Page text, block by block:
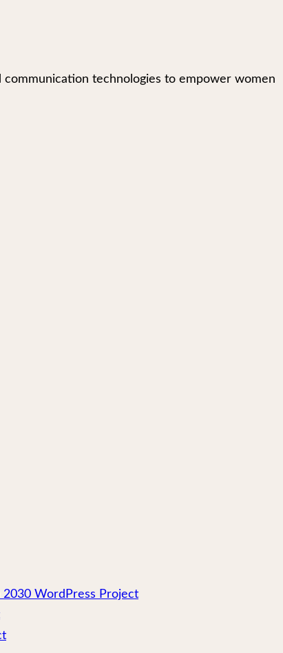
technologies to empower women
2030 WordPress Project